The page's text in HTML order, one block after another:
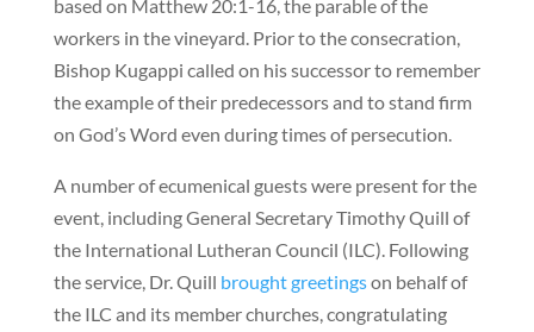
based on Matthew 20:1-16, the parable of the
workers in the vineyard. Prior to the consecration,
Bishop Kugappi called on his successor to remember
the example of their predecessors and to stand firm
on God’s Word even during times of persecution.
A number of ecumenical guests were present for the
event, including General Secretary Timothy Quill of
the International Lutheran Council (ILC). Following
the service, Dr. Quill brought greetingson behalf of
the ILC and its member churches, congratulating